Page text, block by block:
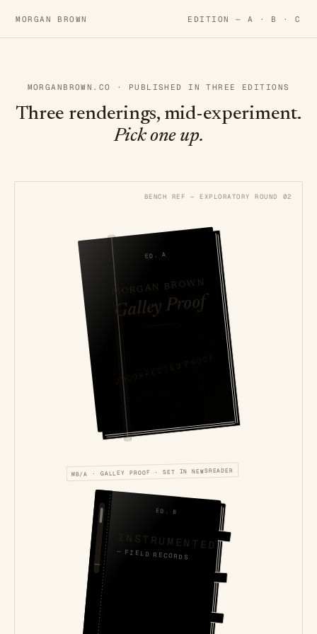
MORGAN BROWN EDITION — A · B ·C
MORGANBROWN.CO · PUBLISHED IN THREE EDITIONS
Three renderings, mid-experiment.
Pick one up.
BENCH REF — EXPLORATORY ROUND 02
ED. A
MORGAN BROWN
Galley Proof
UNCORRECTED PROOF
MB/A · GALLEY PROOF · SET IN NEWSREADER
ED. B
INSTRUMENTED
— FIELD RECORDS